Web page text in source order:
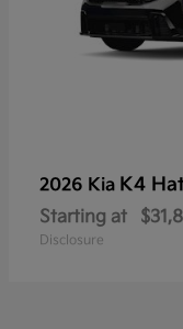
2026 Kia K4
Starting at
Disclosure